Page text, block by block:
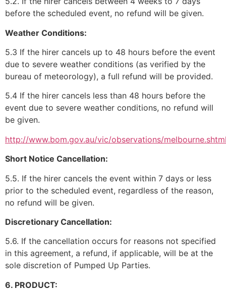
before the scheduled event, no refund will be given.
Weather Conditions:
5.3 If the hirer cancels up to 48 hours before the event
due to severe weather conditions (as verified by the
bureau of meteorology), a full refund will be provided.
5.4 If the hirer cancels less than 48 hours before the
event due to severe weather conditions, no refund will
be given.
http://www.bom.gov.au/vic/observations/
Short Notice Cancellation:
5.5. If the hirer cancels the event within 7 days or less
prior to the scheduled event, regardless of the reason,
no refund will be given.
Discretionary Cancellation:
5.6. If the cancellation occurs for reasons not specified
in this agreement, a refund, if applicable, will be at the
sole discretion of Pumped Up Parties.
6. PRODUCT: